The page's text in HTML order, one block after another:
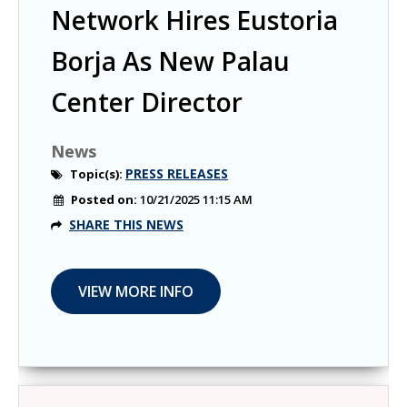
Network Hires Eustoria
Borja As New Palau
Center Director
News
Topic(s): PRESS RELEASES
Posted on: 10/21/2025 11:15 AM
SHARE THIS NEWS